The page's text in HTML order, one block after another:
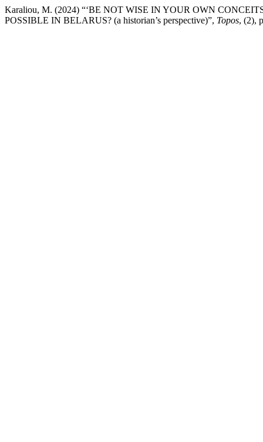
Karaliou, M. (2024) “‘BE NOT WISE IN YOUR OWN
POSSIBLE IN BELARUS? (a historian’s perspective)”, Topos, (2),